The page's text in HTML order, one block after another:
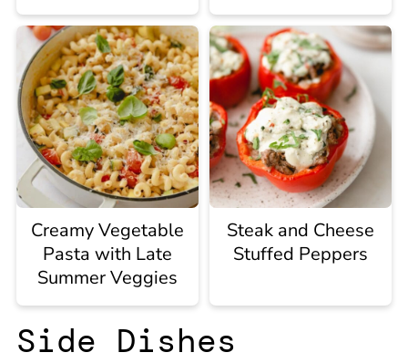
Creamy Vegetable
Pasta with Late
Summer Veggies
Steak and Cheese
Stuffed Peppers
Side Dishes